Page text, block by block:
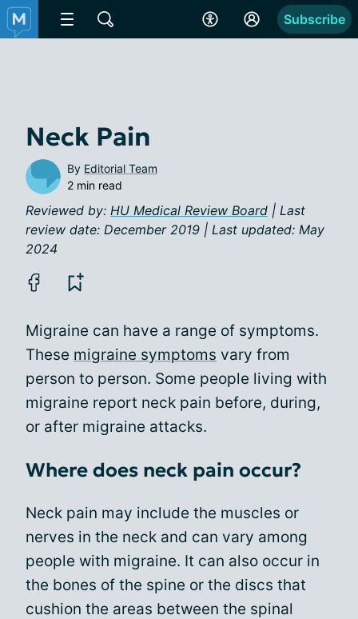
Subscribe
Neck Pain
By Editorial Team
2 min read
Reviewed by: HU Medical Review Board | Last
review date: December 2019 | Last updated: May
2024
Migraine can have a range of symptoms.
These migraine symptoms vary from
person to person. Some people living with
migraine report neck pain before, during,
or after migraine attacks.
Where does neck pain occur?
Neck pain may include the muscles or
nerves in the neck and can vary among
people with migraine. It can also occur in
the bones of the spine or the discs that
cushion the areas between the spinal